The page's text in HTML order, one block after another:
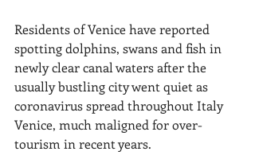
Residents of Venice have reported
spotting dolphins, swans and fish in
newly clear canal waters after the
usually bustling city went quiet as
coronavirus spread throughout Italy
Venice, much maligned for over-
tourism in recent years.